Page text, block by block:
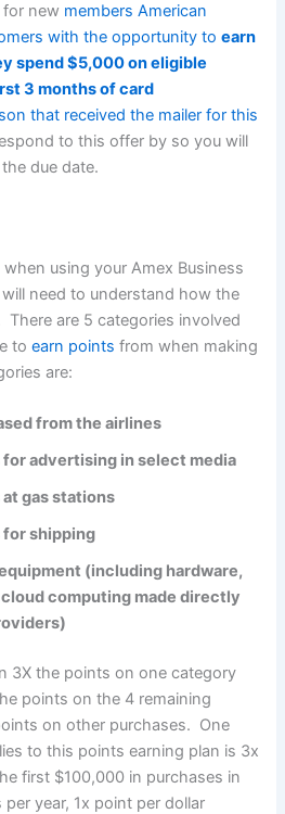
new members American
with the opportunity toearn
spend $5,000 on eligible
3 months of card
that received the mailer for this
to this offer by so you will
due date.
using your Amex Business
need to understand how the
are 5 categories involved
toearn points from when making
are:
from the airlines
for advertising in select media
gas stations
for shipping
(including hardware,
computing made directly
3X the points on one category
points on the 4 remaining
on other purchases. One
to this points earning plan is 3x
first $100,000 in purchases in
year, 1x point per dollar